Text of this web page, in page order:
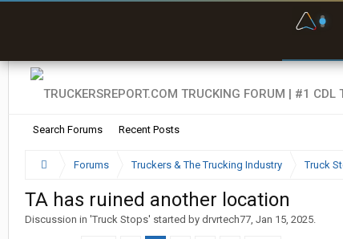
Search Forums Recent Posts
Forums Truckers & The Trucking Industry Truck
TA has ruined another location
Discussion in 'Truck Stops' started by drvrtech77, Jan 15, 2025.